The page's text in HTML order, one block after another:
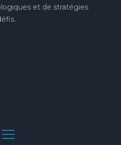
et de stratégies